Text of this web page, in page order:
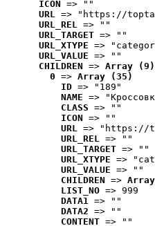
ICON => ""
URL => "https://
URL_REL => ""
URL_TARGET => ""
URL_XTYPE =>
URL_VALUE => ""
CHILDREN => Array (9)
0 => Array (35)
ID => "189"
NAME =>
CLASS => ""
ICON => ""
URL => "https://
URL_REL => ""
URL_TARGET => ""
URL_XTYPE =>
URL_VALUE => ""
CHILDREN =>
LIST_NO => 999
DATA1 => ""
DATA2 => ""
CONTENT => ""